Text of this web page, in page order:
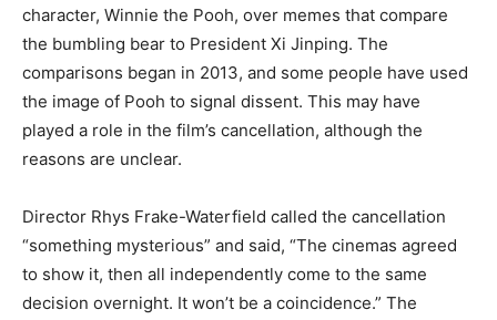
character, Winnie the Pooh, over memes that compare
the bumbling bear to President Xi Jinping. The
comparisons began in 2013, and some people have used
the image of Pooh to signal dissent. This may have
played a role in the film’s cancellation, although the
reasons are unclear.
Director Rhys Frake-Waterfield called the cancellation
“something mysterious” and said, “The cinemas agreed
to show it, then all independently come to the same
decision overnight. It won’t be a coincidence.” The